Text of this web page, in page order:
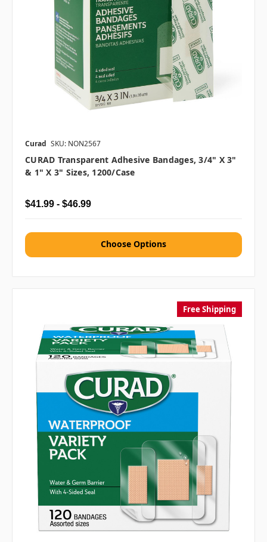
Curad SKU: NON2567
CURAD Transparent Adhesive Bandages, 3/4" X 3"
& 1" X 3" Sizes, 1200/case
$41.99 - $46.99
Choose Options
Free Shipping